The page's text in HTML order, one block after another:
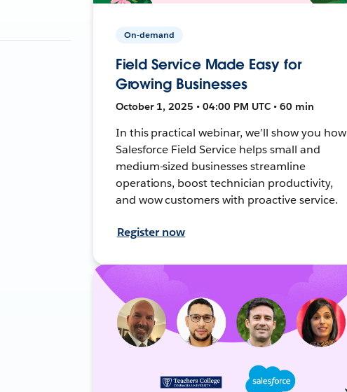
On-demand
Field Service Made Easy for
Growing Businesses
October 1, 2025 • 04:00 PM UTC • 60 min
In this practical webinar, we’ll show you how
Salesforce Field Service helps small and
medium-sized businesses streamline
operations, boost technician productivity,
and wow customers with proactive service.
Register now